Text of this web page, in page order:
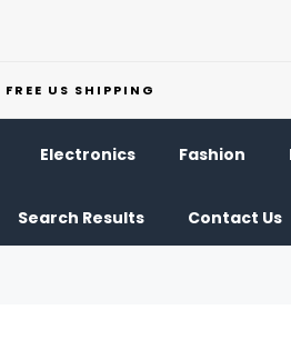
FREE US SHIPPING
Electronics Fashion
Search Results Contact Us